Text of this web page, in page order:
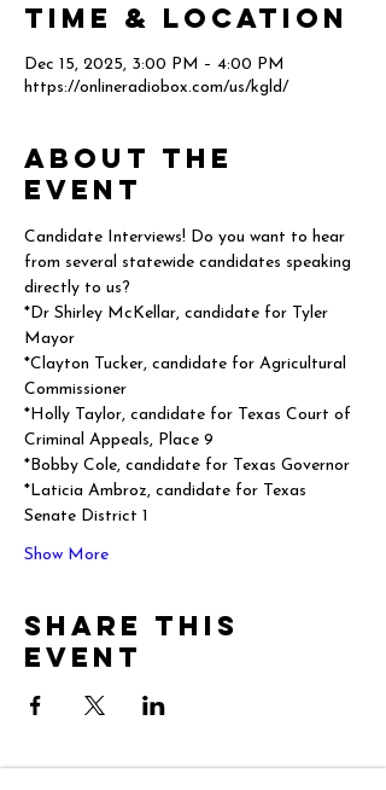
Time & Location
Dec 15, 2025, 3:00 PM – 4:00 PM
https://onlineradiobox.com/us/kgld/
About the
event
Candidate Interviews! Do you want to hear
from several statewide candidates speaking
directly to us?
*Dr Shirley McKellar, candidate for Tyler
Mayor
*Clayton Tucker, candidate for Agricultural
Commissioner
*Holly Taylor, candidate for Texas Court of
Criminal Appeals, Place 9
*Bobby Cole, candidate for Texas Governor
*Laticia Ambroz, candidate for Texas
Senate District 1
Show More
Share this
event